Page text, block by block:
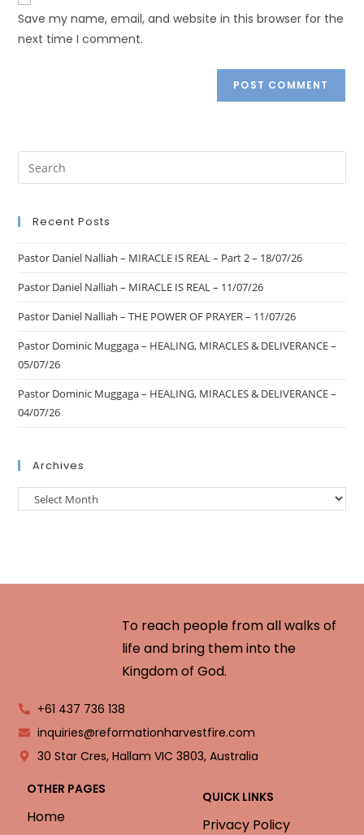
Save my name, email, and website in this browser for the
next time I comment.
Recent Posts
Pastor Daniel Nalliah – MIRACLE IS REAL – Part 2 – 18/07/26
Pastor Daniel Nalliah – MIRACLE IS REAL – 11/07/26
Pastor Daniel Nalliah – THE POWER OF PRAYER – 11/07/26
Pastor Dominic Muggaga – HEALING, MIRACLES & DELIVERANCE –
05/07/26
Pastor Dominic Muggaga – HEALING, MIRACLES & DELIVERANCE –
04/07/26
Archives
To reach people from all walks of
life and bring them into the
Kingdom of God.
+61 437 736 138
inquiries@reformationharvestfire.com
30 Star Cres, Hallam VIC 3803, Australia
OTHER PAGES
Home
QUICK LINKS
Privacy Policy